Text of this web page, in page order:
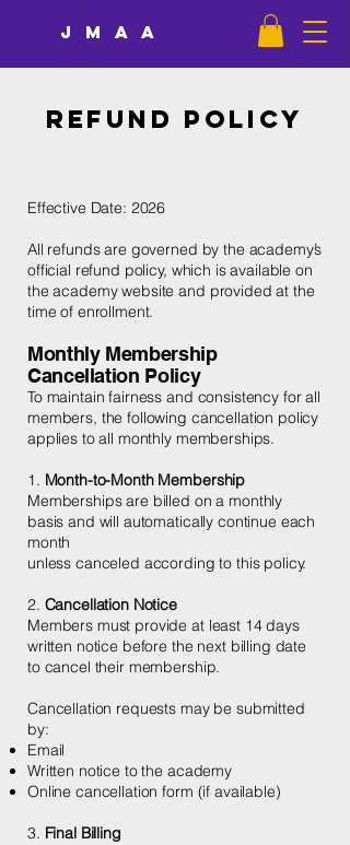
JMAA
Refund Policy
Effective Date: 2026
All refunds are governed by the academy’s
official refund policy, which is available on
the academy website and provided at the
time of enrollment.
Monthly Membership
Cancellation Policy
To maintain fairness and consistency for all
members, the following cancellation policy
applies to all monthly memberships.
1. Month-to-Month Membership
Memberships are billed on a monthly
basis and will automatically continue each
month
unless canceled according to this policy.
2. Cancellation Notice
Members must provide at least 14 days
written notice before the next billing date
to cancel their membership.
Cancellation requests may be submitted
by:
Email
Written notice to the academy
Online cancellation form (if available)
3. Final Billing